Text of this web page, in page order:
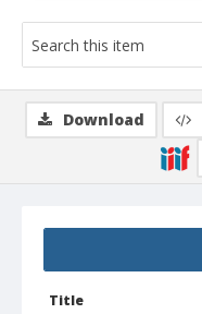
Title
Download